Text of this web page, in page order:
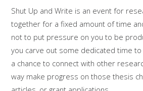
Shut Up and Write is an event for
together for a fixed amount of time
not to put pressure on you to be
you carve out some dedicated time
a chance to connect with other
way make progress on those thesis